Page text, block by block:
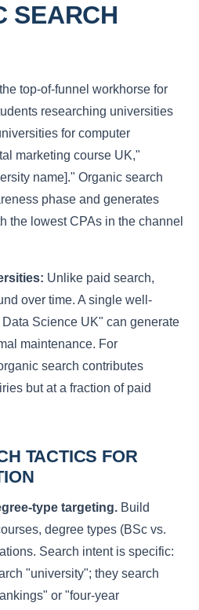
SEARCH
top-of-funnel workhorse for
researching universities
for computer
marketing course UK,"
name]." Organic search
phase and generates
the lowest CPAs in the channel
Unlike paid search,
over time. A single well-
Science UK" can generate
maintenance. For
search contributes
but at a fraction of paid
TACTICS FOR
type targeting. Build
degree types (BSc vs.
Search intent is specific:
"university"; they search
or "four-year